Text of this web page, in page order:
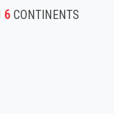
6 CONTINENTS